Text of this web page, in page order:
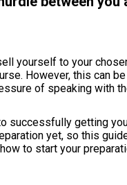
yourself to your
However, this can
of speaking with
successfully getting
yet, so this
to start your